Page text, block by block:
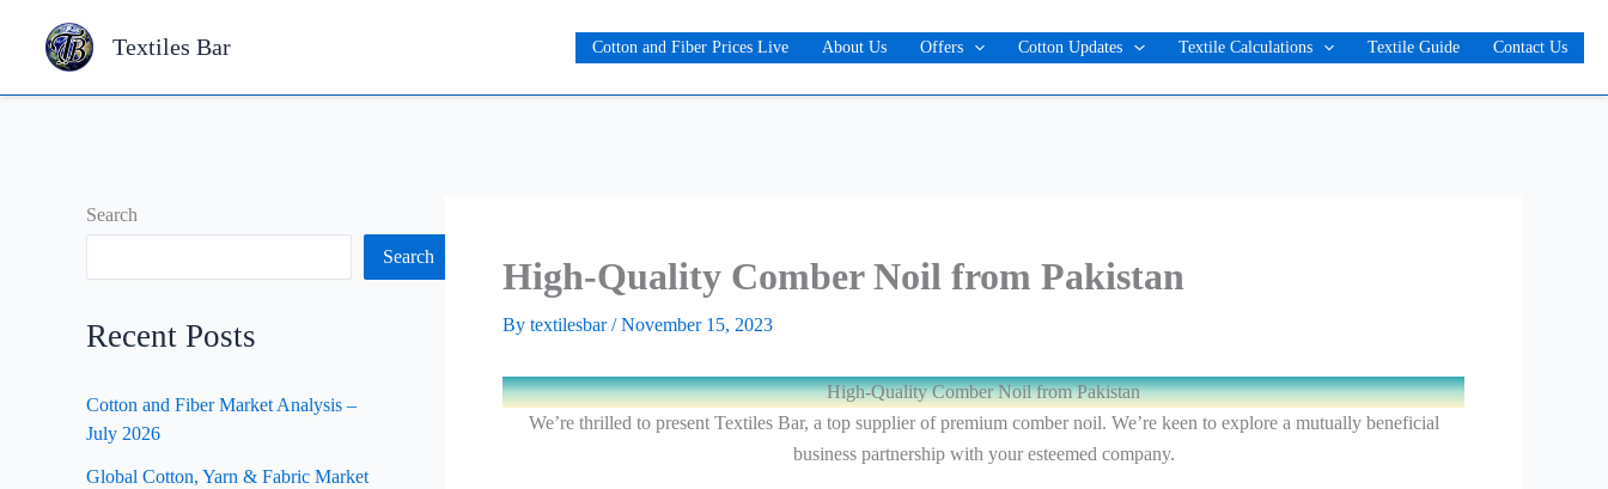
Textiles Bar Cotton and Fiber Prices Live About Us Offers Cotton Updates Textile Calculations Textile Guide Contact Us
Search
Search
Recent Posts
Cotton and Fiber Market Analysis –
July 2026
Global Cotton, Yarn & Fabric Market
High-Quality Comber Noil from Pakistan
By textilesbar/November 15, 2023
High-Quality Comber Noil from Pakistan
We’re thrilled to present Textiles Bar, a top supplier of premium comber noil. We’re keen to explore a mutually beneficial
business partnership with your esteemed company.